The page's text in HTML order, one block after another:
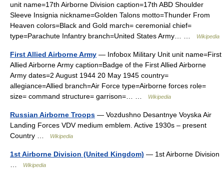
unit name=17th Airborne Division caption=17th ABD Shoulder
Sleeve Insignia nickname=Golden Talons motto=Thunder From
Heaven colors=Black and Gold march= ceremonial chief=
type=Parachute Infantry branch=United States Army… …
Wikipedia
First Allied Airborne Army — Infobox Military Unit unit name=First
Allied Airborne Army caption=Badge of the First Allied Airborne
Army dates=2 August 1944 20 May 1945 country=
allegiance=Allied branch=Air Force type=Airborne forces role=
size= command structure= garrison=… …
Wikipedia
Russian Airborne Troops — Vozdushno Desantnye Voyska Air
Landing Forces VDV medium emblem. Active 1930s – present
Country …
Wikipedia
1st Airborne Division (United Kingdom) — 1st Airborne Division
Wikipedia